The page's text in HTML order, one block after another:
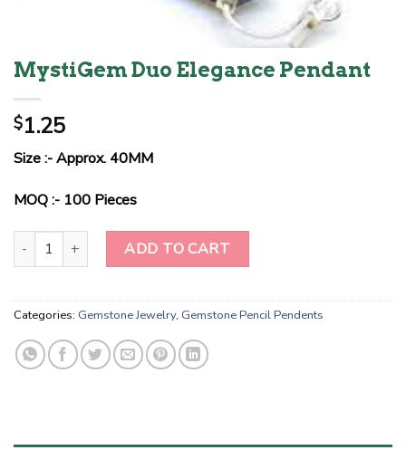
MystiGem Duo Elegance Pendant
$1.25
Size :- Approx. 40MM
MOQ :- 100 Pieces
MystiGem Duo Elegance Pendant quantity
ADD TO CART
Categories: Gemstone Jewelry, Gemstone Pencil Pendents